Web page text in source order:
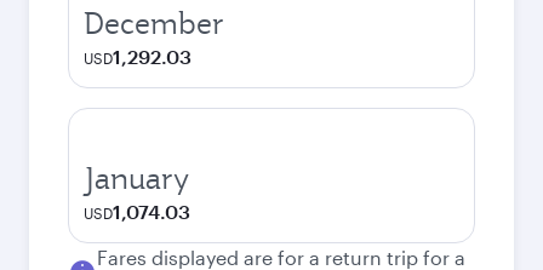
December
USD1,292.03
January
USD1,074.03
Fares displayed are for a return trip for a